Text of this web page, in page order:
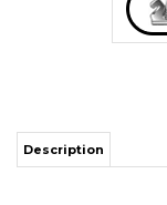
This Yankee Hill 5.56